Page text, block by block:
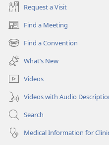
Request a Visit
Find a Meeting
(opens
new
window)
Find a Convention
(opens
new
window)
What’s New
Videos
Videos with Audio
Search
Medical Information for